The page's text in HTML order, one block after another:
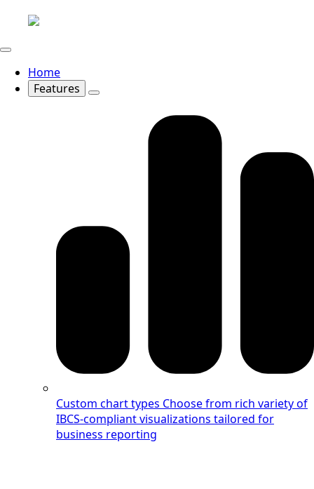
Home
Features
Custom chart types Choose from rich variety of
IBCS-compliant visualizations tailored for
business reporting